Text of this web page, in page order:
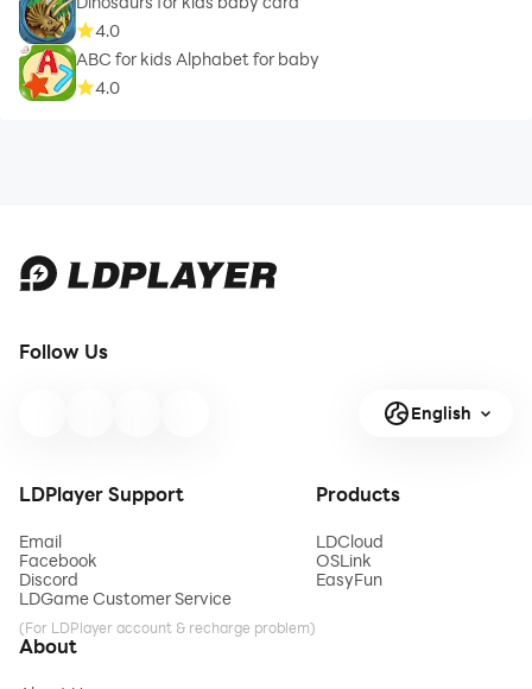
4.0
ABC for kids Alphabet for baby
4.0
Follow Us
English
LDPlayer Support
Email
Facebook
Discord
LDGame Customer Service
(For LDPlayer account & recharge problem)
Products
LDCloud
OSLink
EasyFun
About